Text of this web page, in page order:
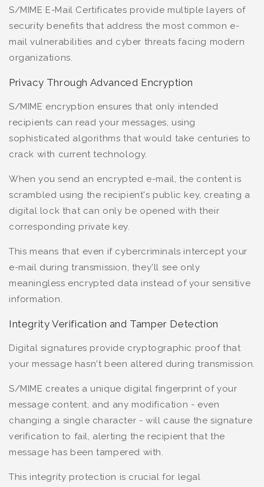
S/MIME E-Mail Certificates provide multiple layers of
security benefits that address the most common e-
mail vulnerabilities and cyber threats facing modern
organizations.
Privacy Through Advanced Encryption
S/MIME encryption ensures that only intended
recipients can read your messages, using
sophisticated algorithms that would take centuries to
crack with current technology.
When you send an encrypted e-mail, the content is
scrambled using the recipient's public key, creating a
digital lock that can only be opened with their
corresponding private key.
This means that even if cybercriminals intercept your
e-mail during transmission, they'll see only
meaningless encrypted data instead of your sensitive
information.
Integrity Verification and Tamper Detection
Digital signatures provide cryptographic proof that
your message hasn't been altered during transmission.
S/MIME creates a unique digital fingerprint of your
message content, and any modification - even
changing a single character - will cause the signature
verification to fail, alerting the recipient that the
message has been tampered with.
This integrity protection is crucial for legal